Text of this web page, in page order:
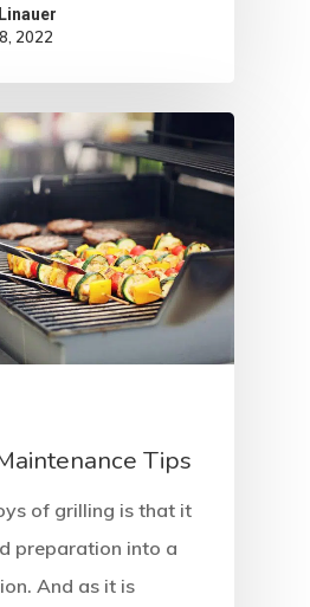
2022
Tips
of grilling is that it
preparation into a
And as it is